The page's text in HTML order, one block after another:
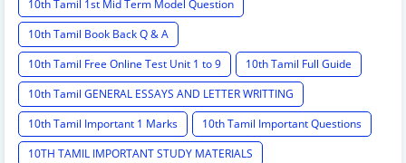
10th Tamil 1st Mid Term Model Question
10th Tamil Book Back Q & A
10th Tamil Free Online Test Unit 1 to 9
10th Tamil Full Guide
10th Tamil GENERAL ESSAYS AND LETTER WRITTING
10th Tamil Important 1 Marks
10th Tamil Important Questions
10TH TAMIL IMPORTANT STUDY MATERIALS